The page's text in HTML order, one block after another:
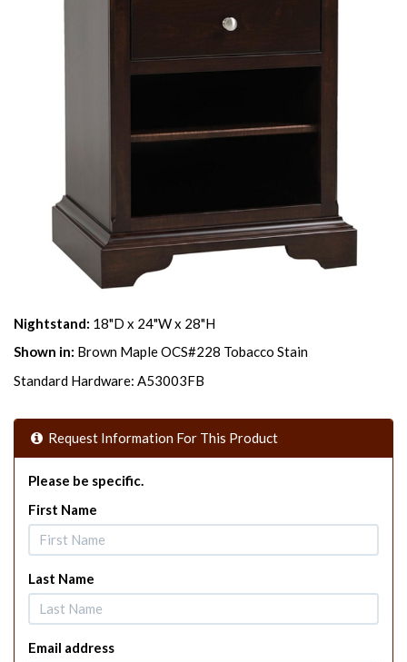
Nightstand: 18"D x 24"W x 28"H
Shown in: Brown Maple OCS#228 Tobacco Stain
Standard Hardware: A53003FB
Request Information For This Product
Please be specific.
First Name
Last Name
Email address